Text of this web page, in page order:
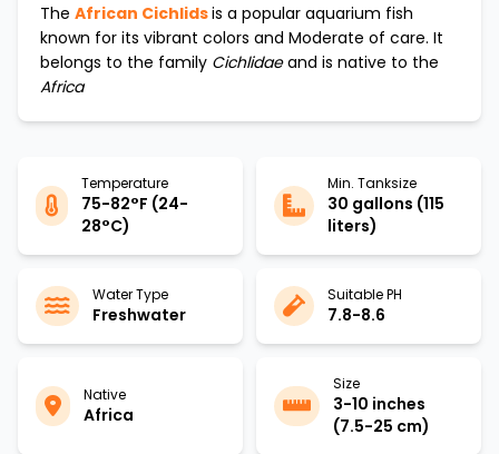
The African Cichlidsis a popular aquarium fish
known for its vibrant colors and Moderate of care. It
belongs to the family Cichlidaeand is native to the
Africa
Temperature
75-82°F (24-
28°C)
Min. Tanksize
30 gallons (115
liters)
Water Type
Freshwater
Suitable PH
7.8-8.6
Native
Africa
Size
3-10 inches
(7.5-25 cm)